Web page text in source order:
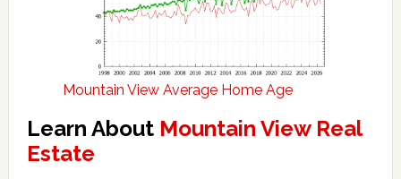
Mountain View Average Home Age
Learn About Mountain View Real
Estate